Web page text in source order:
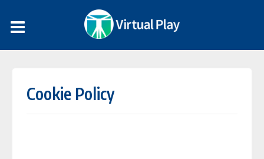
Cookie Policy